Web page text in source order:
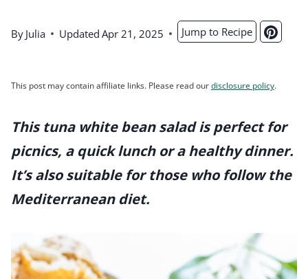
By Julia Updated Apr 21, 2025 Jump to Recipe
This post may contain affiliate links. Please read ourdisclosure policy.
This tuna white bean salad is perfect for
picnics, a quick lunch or a healthy dinner.
It’s also suitable for those who follow the
Mediterranean diet.